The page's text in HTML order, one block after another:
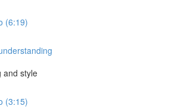
(6:19)
and style
(3:15)